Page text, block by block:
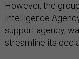
However, the
Intelligence
support agency,
streamline its